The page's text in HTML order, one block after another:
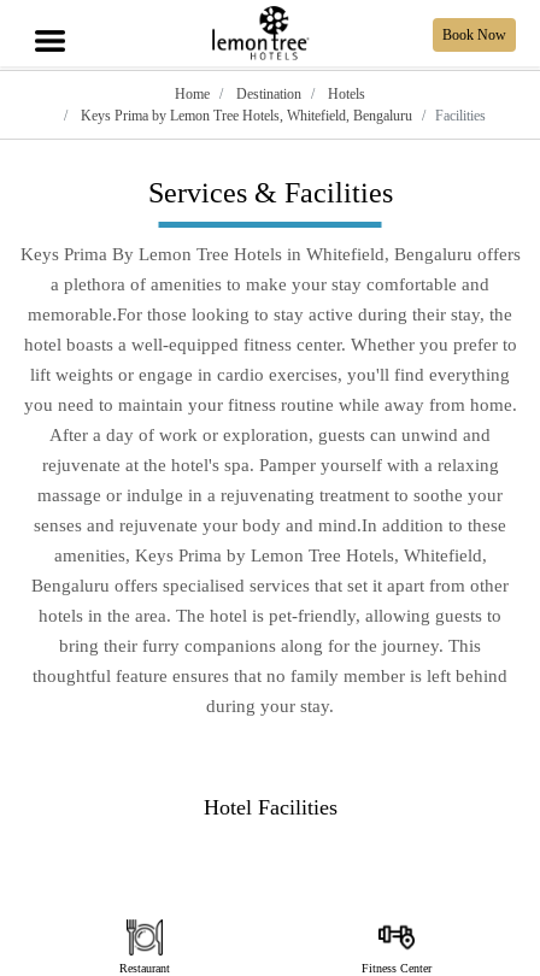
Book Now
Home Destination
Hotels
Keys Prima by Lemon Tree Hotels, Whitefield, Bengaluru
Facilities
Services & Facilities
Keys Prima By Lemon Tree Hotels in Whitefield, Bengaluru offers
a plethora of amenities to make your stay comfortable and
memorable.For those looking to stay active during their stay, the
hotel boasts a well-equipped fitness center. Whether you prefer to
lift weights or engage in cardio exercises, you'll find everything
you need to maintain your fitness routine while away from home.
After a day of work or exploration, guests can unwind and
rejuvenate at the hotel's spa. Pamper yourself with a relaxing
massage or indulge in a rejuvenating treatment to soothe your
senses and rejuvenate your body and mind.In addition to these
amenities, Keys Prima by Lemon Tree Hotels, Whitefield,
Bengaluru offers specialised services that set it apart from other
hotels in the area. The hotel is pet-friendly, allowing guests to
bring their furry companions along for the journey. This
thoughtful feature ensures that no family member is left behind
during your stay.
Hotel Facilities
Restaurant Fitness Center